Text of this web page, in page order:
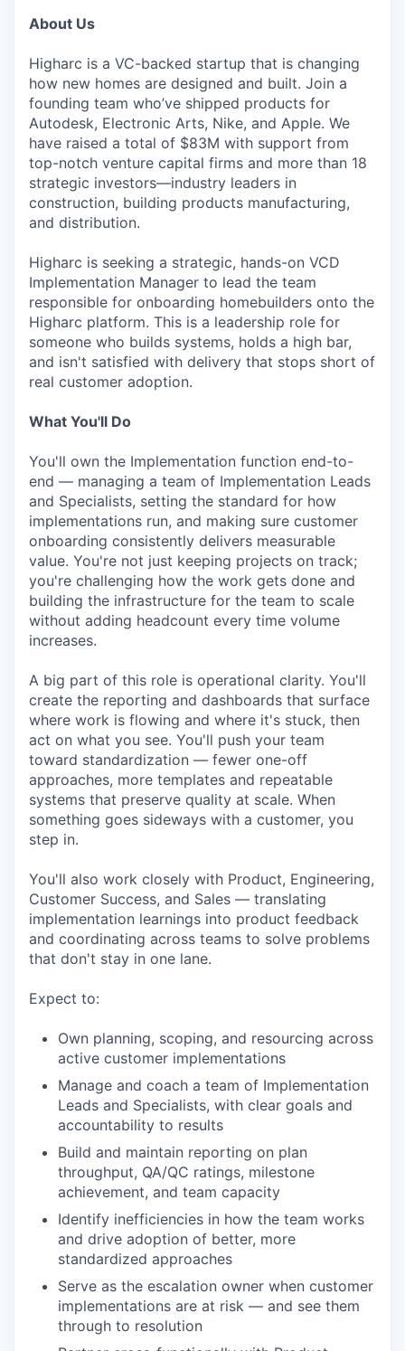
About Us
Higharc is a VC-backed startup that is changing
how new homes are designed and built. Join a
founding team who’ve shipped products for
Autodesk, Electronic Arts, Nike, and Apple. We
have raised a total of $83M with support from
top-notch venture capital firms and more than 18
strategic investors—industry leaders in
construction, building products manufacturing,
and distribution.
Higharc is seeking a strategic, hands-on VCD
Implementation Manager to lead the team
responsible for onboarding homebuilders onto the
Higharc platform. This is a leadership role for
someone who builds systems, holds a high bar,
and isn't satisfied with delivery that stops short of
real customer adoption.
What You'll Do
You'll own the Implementation function end-to-
end — managing a team of Implementation Leads
and Specialists, setting the standard for how
implementations run, and making sure customer
onboarding consistently delivers measurable
value. You're not just keeping projects on track;
you're challenging how the work gets done and
building the infrastructure for the team to scale
without adding headcount every time volume
increases.
A big part of this role is operational clarity. You'll
create the reporting and dashboards that surface
where work is flowing and where it's stuck, then
act on what you see. You'll push your team
toward standardization — fewer one-off
approaches, more templates and repeatable
systems that preserve quality at scale. When
something goes sideways with a customer, you
step in.
You'll also work closely with Product, Engineering,
Customer Success, and Sales — translating
implementation learnings into product feedback
and coordinating across teams to solve problems
that don't stay in one lane.
Expect to:
Own planning, scoping, and resourcing across
active customer implementations
Manage and coach a team of Implementation
Leads and Specialists, with clear goals and
accountability to results
Build and maintain reporting on plan
throughput, QA/QC ratings, milestone
achievement, and team capacity
Identify inefficiencies in how the team works
and drive adoption of better, more
standardized approaches
Serve as the escalation owner when customer
implementations are at risk — and see them
through to resolution